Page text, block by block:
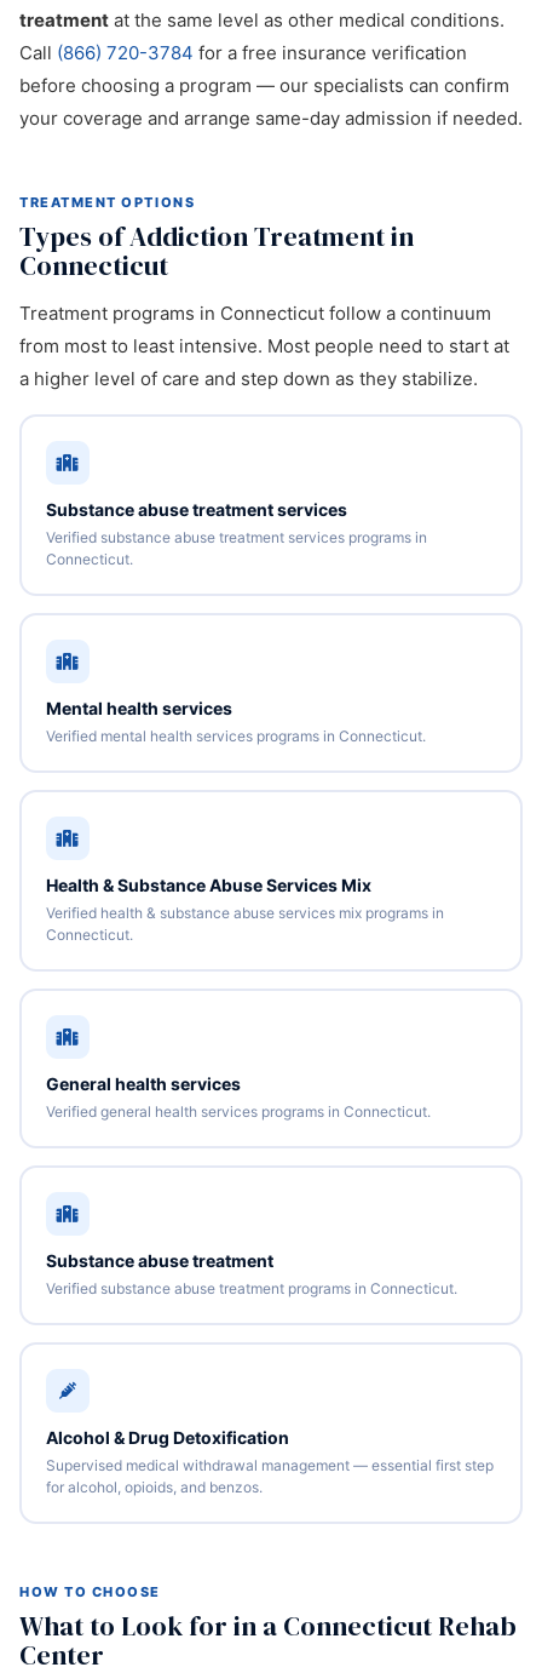
treatment at the same level as other medical conditions.
Call (866) 720-3784 for a free insurance verification
before choosing a program — our specialists can confirm
your coverage and arrange same-day admission if needed.
TREATMENT OPTIONS
Types of Addiction Treatment in
Connecticut
Treatment programs in Connecticut follow a continuum
from most to least intensive. Most people need to start at
a higher level of care and step down as they stabilize.
Substance abuse treatment services
Verified substance abuse treatment services programs in
Connecticut.
Mental health services
Verified mental health services programs in Connecticut.
Health & Substance Abuse Services Mix
Verified health & substance abuse services mix programs in
Connecticut.
General health services
Verified general health services programs in Connecticut.
Substance abuse treatment
Verified substance abuse treatment programs in Connecticut.
Alcohol & Drug Detoxification
Supervised medical withdrawal management — essential first step
for alcohol, opioids, and benzos.
HOW TO CHOOSE
What to Look for in a Connecticut Rehab
Center